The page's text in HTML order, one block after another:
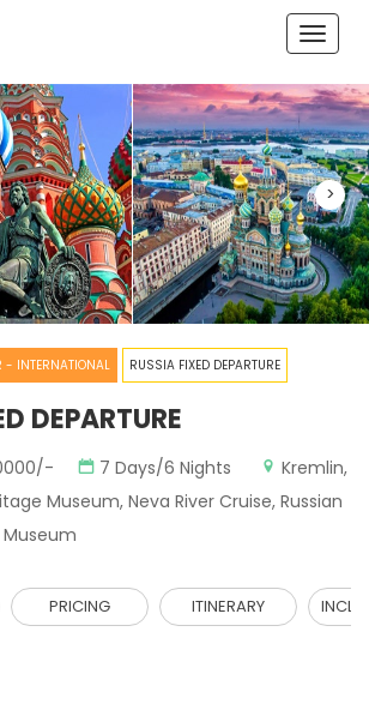
Toggle
>
- INTERNATIONAL RUSSIA FIXED DEPARTURE
DEPARTURE
7 Days/6 Nights
Kremlin,
Museum, Neva River Cruise, Russian
PRICING ITINERARY